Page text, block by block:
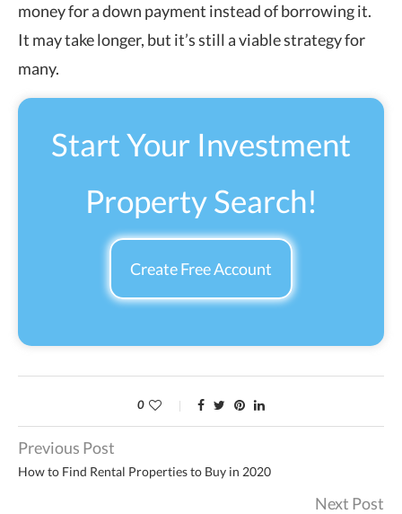
money for a down payment instead of borrowing it.
It may take longer, but it’s still a viable strategy for
many.
Start Your Investment
Property Search!
Create Free Account
0
Previous Post
How to Find Rental Properties to Buy in 2020
Next Post